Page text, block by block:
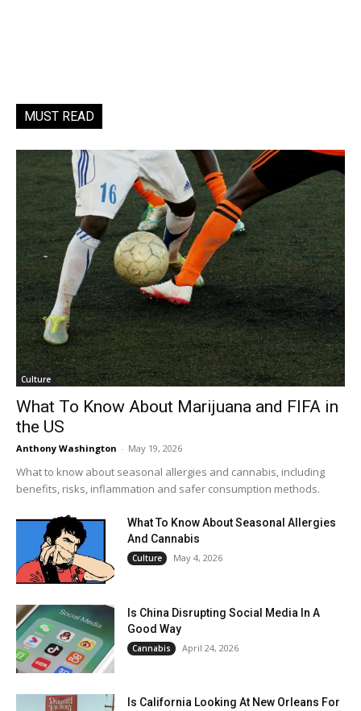
MUST READ
Culture
What To Know About Marijuana and FIFA in
the US
Anthony Washington - May 19, 2026
What to know about seasonal allergies and cannabis, including
benefits, risks, inflammation and safer consumption methods.
What To Know About Seasonal Allergies
And Cannabis
Culture May 4, 2026
Is China Disrupting Social Media In A
Good Way
Cannabis April 24, 2026
Is California Looking At New Orleans For